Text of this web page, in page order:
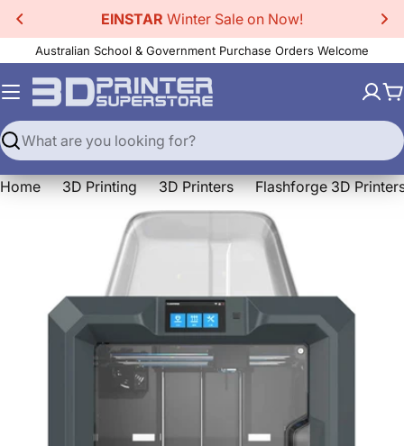
Skip
to
content
EINSTAR Winter Sale on Now!
Australian School & Government Purchase Orders Welcome
Search
Home 3D Printing 3D Printers Flashforge 3D